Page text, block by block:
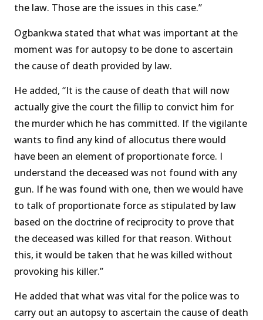
the law. Those are the issues in this case.’’
Ogbankwa stated that what was important at the
moment was for autopsy to be done to ascertain
the cause of death provided by law.
He added, “It is the cause of death that will now
actually give the court the fillip to convict him for
the murder which he has committed. If the vigilante
wants to find any kind of allocutus there would
have been an element of proportionate force. I
understand the deceased was not found with any
gun. If he was found with one, then we would have
to talk of proportionate force as stipulated by law
based on the doctrine of reciprocity to prove that
the deceased was killed for that reason. Without
this, it would be taken that he was killed without
provoking his killer.’’
He added that what was vital for the police was to
carry out an autopsy to ascertain the cause of death